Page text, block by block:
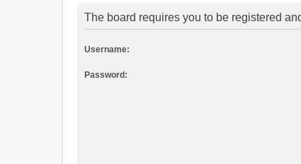
The board requires you to be registered
Username:
Password: